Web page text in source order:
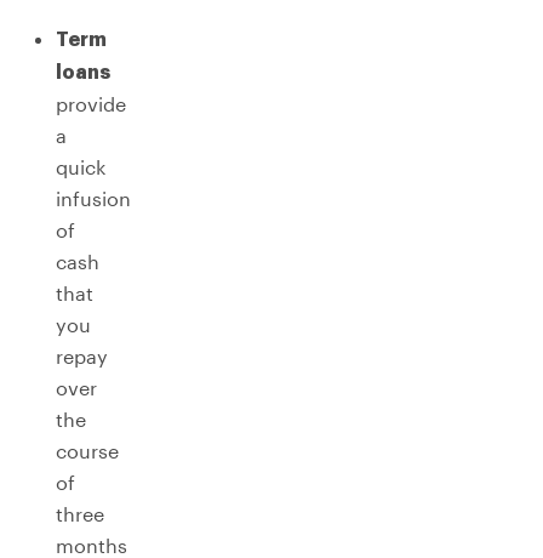
Term
loans
provide
a
quick
infusion
of
cash
that
you
repay
over
the
course
of
three
months